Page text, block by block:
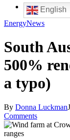
English
EnergyNews
South
500%
a typo)
By Donna Luckman
Comments